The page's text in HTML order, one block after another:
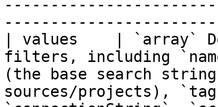
| values    | `array`
filters, including
(the base search
sources/projects),